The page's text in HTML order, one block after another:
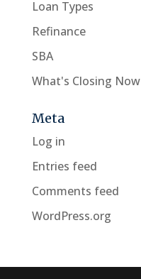
Loan Types
Refinance
SBA
What's Closing Now
Meta
Log in
Entries feed
Comments feed
WordPress.org